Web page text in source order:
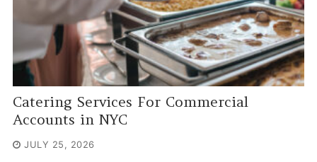
Catering Services For Commercial
Accounts in NYC
JULY 25, 2026